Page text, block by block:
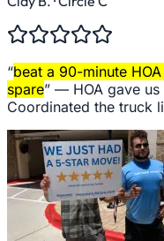
“beat a 90-minute
spare” — HOA gave
Coordinated the truck